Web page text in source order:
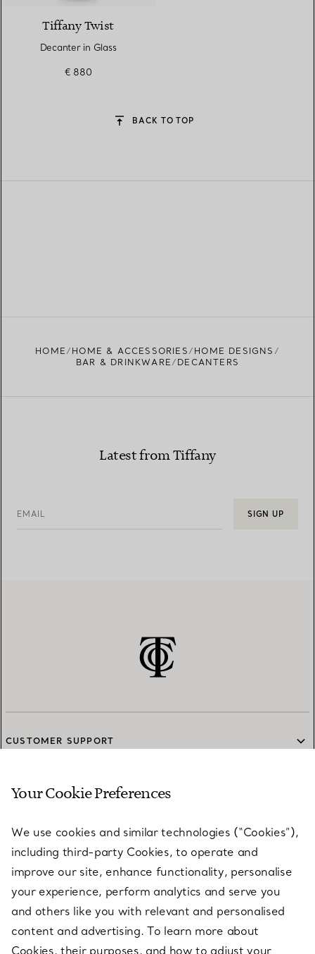
Tiffany Twist
Decanter in Glass
€ 880
BACK TO TOP
HOME HOME & ACCESSORIES
HOME DESIGNS
BAR & DRINKWARE
DECANTERS
Latest from Tiffany
EMAIL SIGN UP
CUSTOMER SUPPORT
SERVICES
ABOUT
LEGAL NOTICE
Your Cookie Preferences
We use cookies and similar technologies (“Cookies”),
including third-party Cookies, to operate and
improve our site, enhance functionality, personalise
your experience, perform analytics and serve you
and others like you with relevant and personalised
content and advertising. To learn more about
Cookies, their purposes, and how to adjust your